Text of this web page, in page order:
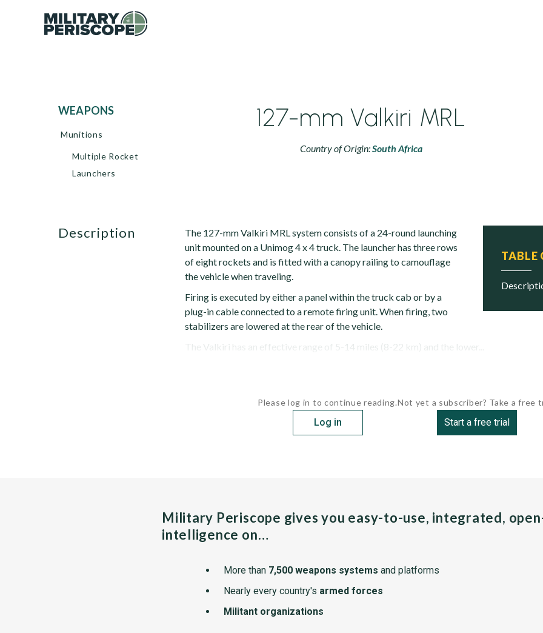
WEAPONS
Munitions
Multiple Rocket
Launchers
127-mm Valkiri MRL
Country of Origin:South Africa
TABLE
description
The 127-mm Valkiri MRL system consists of a 24-round launching
unit mounted on a Unimog 4 x 4 truck. The launcher has three rows
of eight rockets and is fitted with a canopy railing to camouflage
the vehicle when traveling.
Firing is executed by either a panel within the truck cab or by a
plug-in cable connected to a remote firing unit. When firing, two
stabilizers are lowered at the rear of the vehicle.
The Valkiri has an effective range of 5-14 miles (8-22 km) and the lower...
Please log in to continue reading.
Log in
Not yet a subscriber? Take a free
Start a free trial
Military Periscope gives you easy-to-use, integrated,
intelligence on…
More than 7,500 weapons systems and platforms
Nearly every country's armed forces
Militant organizations